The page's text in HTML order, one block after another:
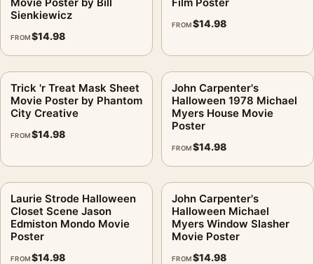
Sienkiewicz
FROM$14.98
FROM$14.98
Trick 'r Treat Mask Sheet
Movie Poster by Phantom
City Creative
FROM$14.98
John Carpenter's
Halloween 1978 Michael
Myers House Movie
Poster
FROM$14.98
Laurie Strode Halloween
Closet Scene Jason
Edmiston Mondo Movie
Poster
FROM$14.98
John Carpenter's
Halloween Michael
Myers Window Slasher
Movie Poster
FROM$14.98